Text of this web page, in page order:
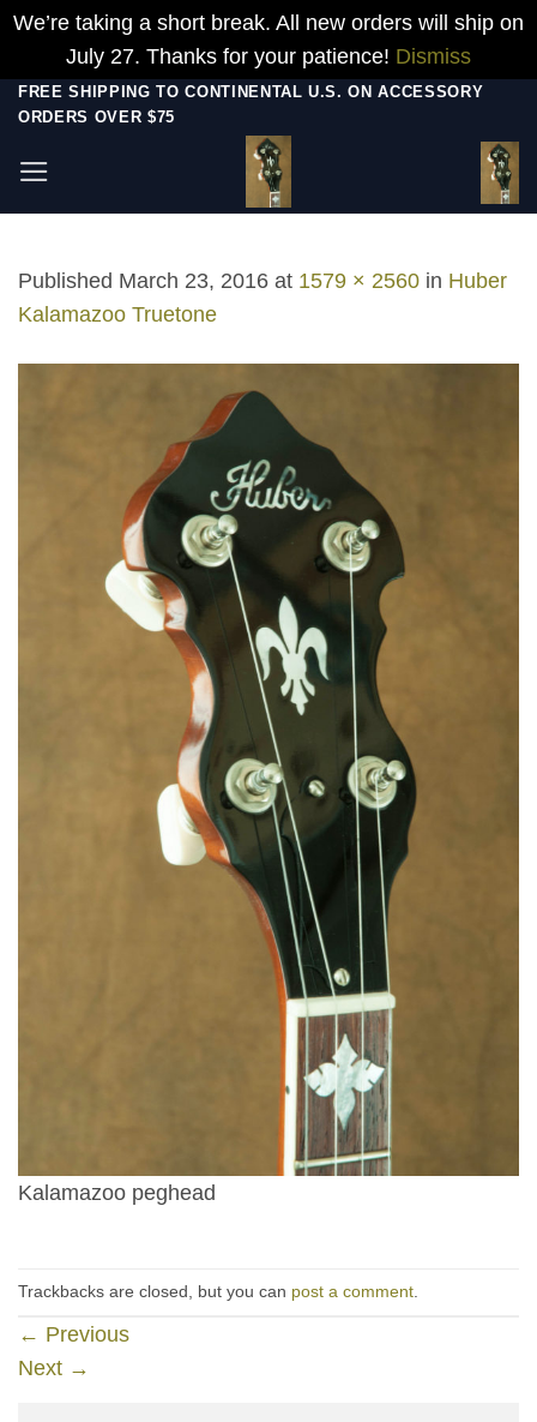
We’re taking a short break. All new orders will ship on
July 27. Thanks for your patience! Dismiss
Skip
content
FREE SHIPPING TO CONTINENTAL U.S. ON ACCESSORY
ORDERS OVER $75
Published March 23, 2016 at 1579 × 2560 in Huber
Kalamazoo Truetone
Kalamazoo peghead
Trackbacks are closed, but you can post a comment.
← Previous
Next →